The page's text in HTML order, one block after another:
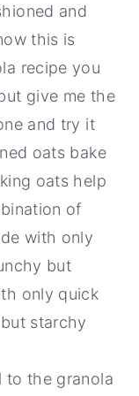
and
this is
recipe you
give me the
and try it
oats bake
oats help
of
with only
but
only quick
starchy
to the granola